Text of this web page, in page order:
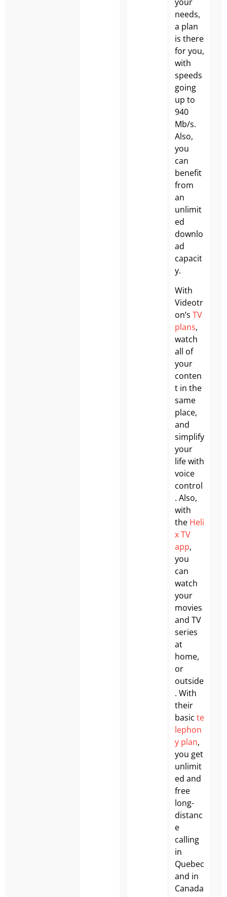
needs,
a plan
is there
for you,
with
speeds
going
up to
940
Mb/s.
Also,
you
can
benefit
from
an
unlimit
ed
downlo
ad
capacit
y.
With
Videotr
on’s TV
plans,
watch
all of
your
conten
t in the
same
place,
and
simplify
your
life with
voice
control
. Also,
with
the Heli
x TV
app,
you
can
watch
your
movies
and TV
series
at
home,
or
outside
. With
their
basic te
lephon
y plan,
you get
unlimit
ed and
free
long-
distanc
e
calling
in
Quebec
and in
Canada